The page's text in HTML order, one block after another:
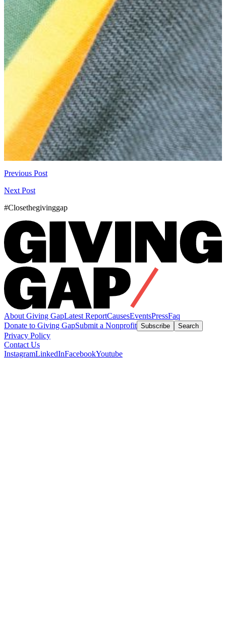
Previous Post
Next Post
#Closethegivinggap
About Giving GapLatest ReportCausesEventsPressFaq
Donate to Giving GapSubmit a Nonprofit Subscribe Search
Privacy Policy
Contact Us
InstagramLinkedInFacebookYoutube